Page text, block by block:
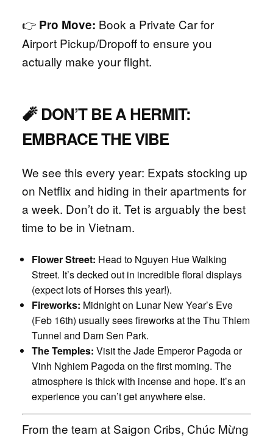
👉 Pro Move: Book a Private Car for
Airport Pickup/Dropoff to ensure you
actually make your flight.
🧨 DON’T BE A HERMIT:
EMBRACE THE VIBE
We see this every year: Expats stocking up
on Netflix and hiding in their apartments for
a week. Don’t do it. Tet is arguably the best
time to be in Vietnam.
Flower Street: Head to Nguyen Hue Walking
Street. It’s decked out in incredible floral displays
(expect lots of Horses this year!).
Fireworks: Midnight on Lunar New Year’s Eve
(Feb 16th) usually sees fireworks at the Thu Thiem
Tunnel and Dam Sen Park.
The Temples: Visit the Jade Emperor Pagoda or
Vinh Nghiem Pagoda on the first morning. The
atmosphere is thick with incense and hope. It’s an
experience you can’t get anywhere else.
From the team at Saigon Cribs, Chúc Mừng